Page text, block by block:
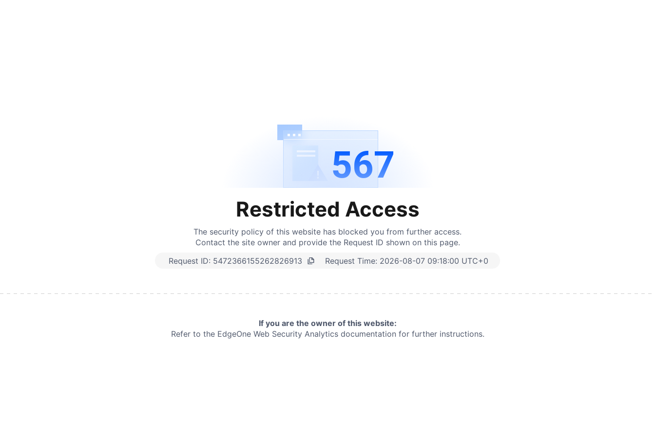
567
Restricted Access
The security policy of this website has blocked you from further access.
Contact the site owner and provide the Request ID shown on this page.
Request ID: 5472366155262826913 Request Time: 2026-08-07 09:18:00 UTC+0
If you are the owner of this website:
Refer to the EdgeOne Web Security Analytics documentation for further instructions.